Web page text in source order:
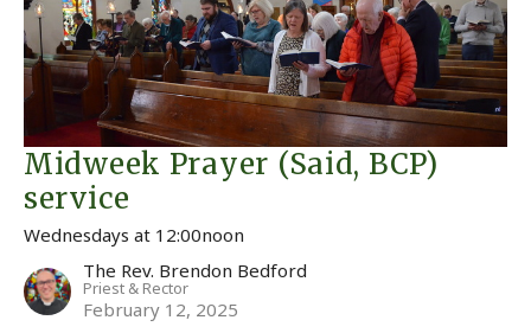
Midweek Prayer (Said, BCP)
service
Wednesdays at 12:00noon
The Rev. Brendon Bedford
Priest & Rector
February 12, 2025